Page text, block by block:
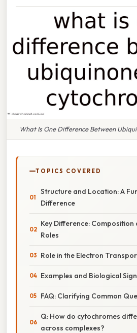
What Is One Difference Between
TOPICS COVERED
Structure and Location: A
Difference
Key Difference: Composition
Roles
Role in the Electron
Examples and Biological
FAQ: Clarifying Common
Q: How do cytochromes
across complexes?